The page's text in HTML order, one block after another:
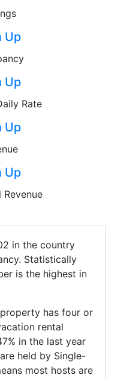
Up
Up
Rate
Up
Up
in the country
Statistically
is the highest in
has four or
rental
in the last year
held by Single-
most hosts are